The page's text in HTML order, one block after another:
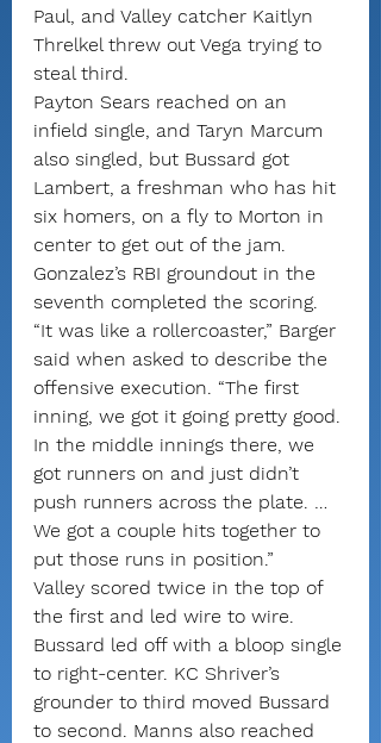
Paul, and Valley catcher Kaitlyn
Threlkel threw out Vega trying to
steal third.
Payton Sears reached on an
infield single, and Taryn Marcum
also singled, but Bussard got
Lambert, a freshman who has hit
six homers, on a fly to Morton in
center to get out of the jam.
Gonzalez’s RBI groundout in the
seventh completed the scoring.
“It was like a rollercoaster,” Barger
said when asked to describe the
offensive execution. “The first
inning, we got it going pretty good.
In the middle innings there, we
got runners on and just didn’t
push runners across the plate. …
We got a couple hits together to
put those runs in position.”
Valley scored twice in the top of
the first and led wire to wire.
Bussard led off with a bloop single
to right-center. KC Shriver’s
grounder to third moved Bussard
to second. Manns also reached